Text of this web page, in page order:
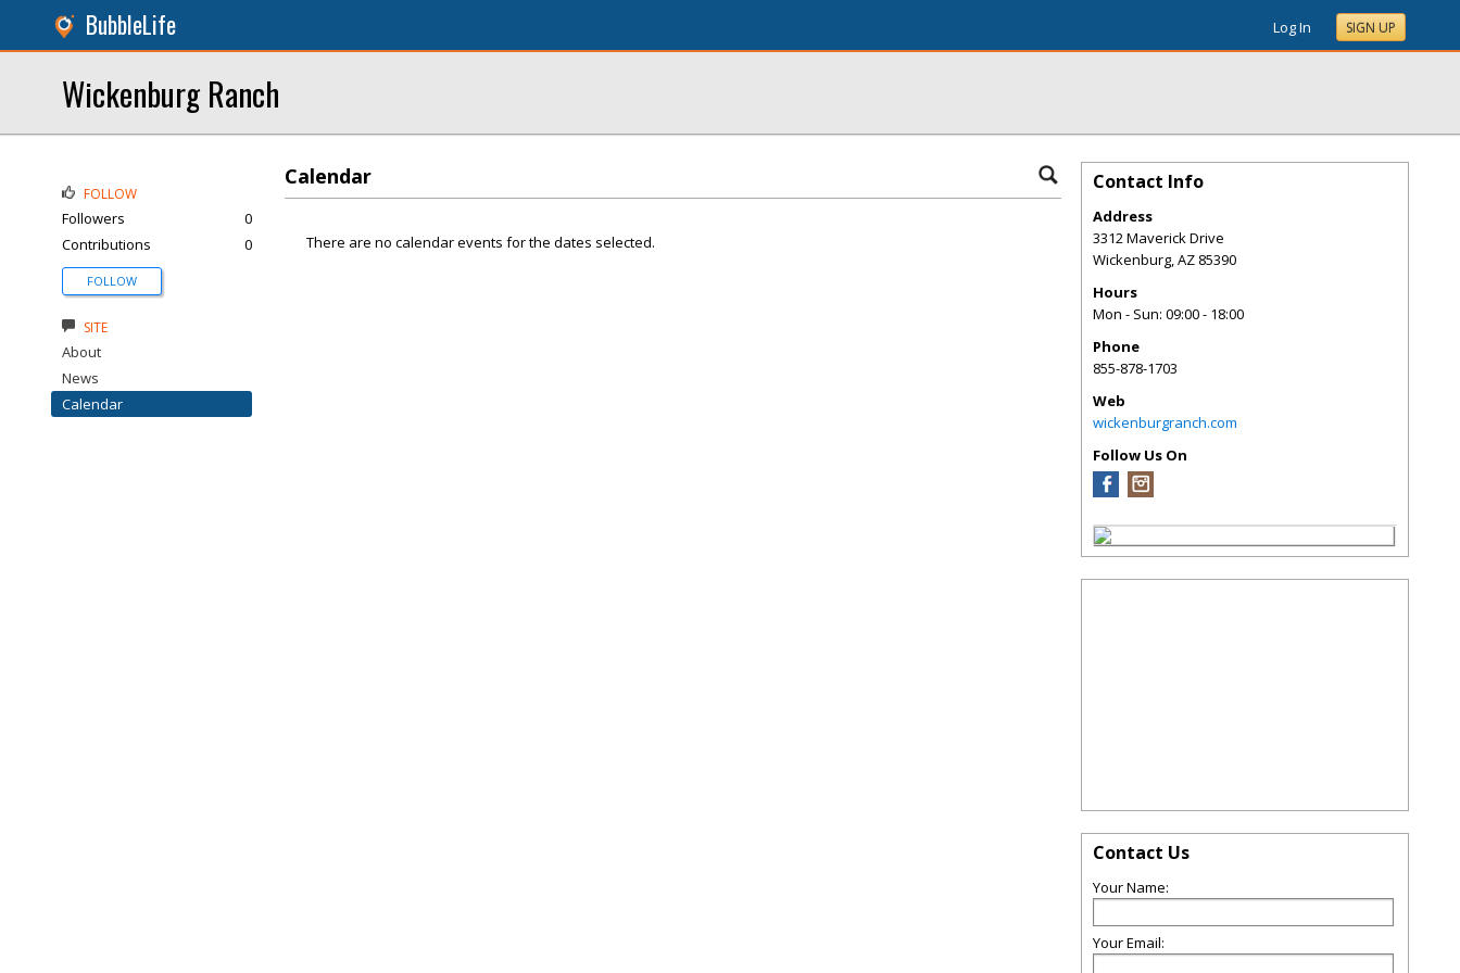
BubbleLife Log In SIGN UP
Wickenburg Ranch
Calendar
There are no calendar events for the dates selected.
FOLLOW
Followers
0
Contributions
0
FOLLOW
SITE
About
News
Calendar
Contact Info
Address
3312 Maverick Drive
Wickenburg,AZ 85390
Hours
Mon - Sun: 09:00 - 18:00
Phone
855-878-1703
Web
wickenburgranch.com
Follow Us On
Contact Us
Your Name:
Your Email: